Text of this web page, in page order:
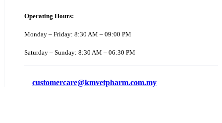
Operating Hours:
Monday – Friday: 8:30 AM – 09:00 PM
Saturday – Sunday: 8:30 AM – 06:30 PM
customercare@kmvetpharm.com.my